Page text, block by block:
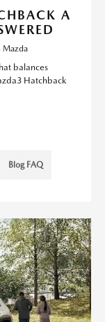
A
Mazda
balances
Hatchback
Blog FAQ